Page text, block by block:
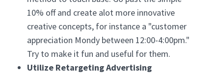
10% off and create alot more innovative
creative concepts, for instance a "customer
appreciation Mondy between 12:00-4:00pm."
Try to make it fun and useful for them.
Utilize Retargeting Advertising